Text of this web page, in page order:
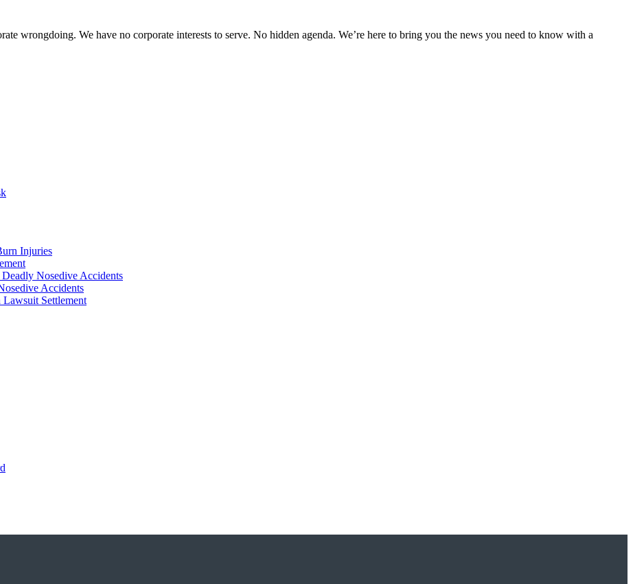
wrongdoing. We have no corporate interests to serve. No hidden agenda. We’re here to bring you the news you need to know with a
Injuries
Nosedive Accidents
Accidents
Settlement